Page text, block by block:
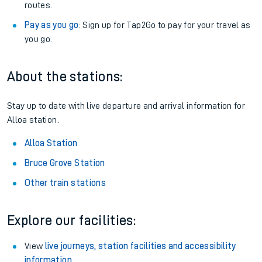
routes.
Pay as you go: Sign up for Tap2Go to pay for your travel as
you go.
About the stations:
Stay up to date with live departure and arrival information for
Alloa station.
Alloa Station
Bruce Grove Station
Other train stations
Explore our facilities:
View live journeys, station facilities and accessibility